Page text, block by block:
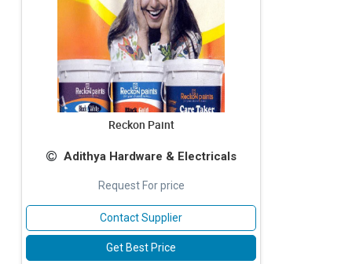
Reckon Paint
Adithya Hardware & Electricals
Request For price
Contact Supplier
Get Best Price